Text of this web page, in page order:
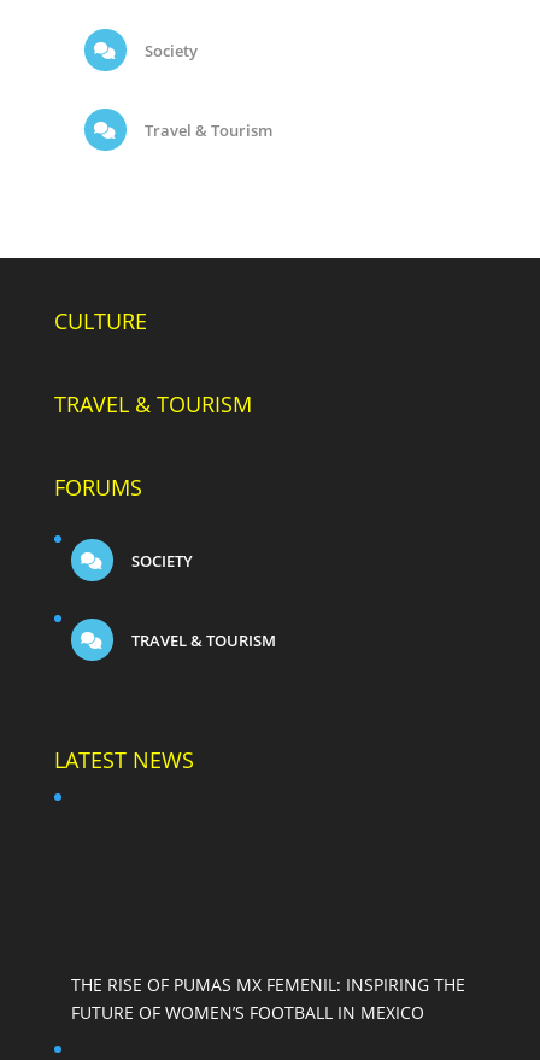
Society
Travel & Tourism
CULTURE
TRAVEL & TOURISM
FORUMS
SOCIETY
TRAVEL & TOURISM
LATEST NEWS
THE RISE OF PUMAS MX FEMENIL: INSPIRING THE
FUTURE OF WOMEN’S FOOTBALL IN MEXICO